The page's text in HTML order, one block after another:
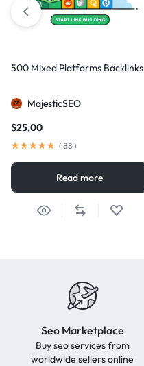
500 Mixed Platforms Backlinks
MajesticSEO
$25,00
( 88 )
Read more
Seo Marketplace
Buy seo services from
worldwide sellers online